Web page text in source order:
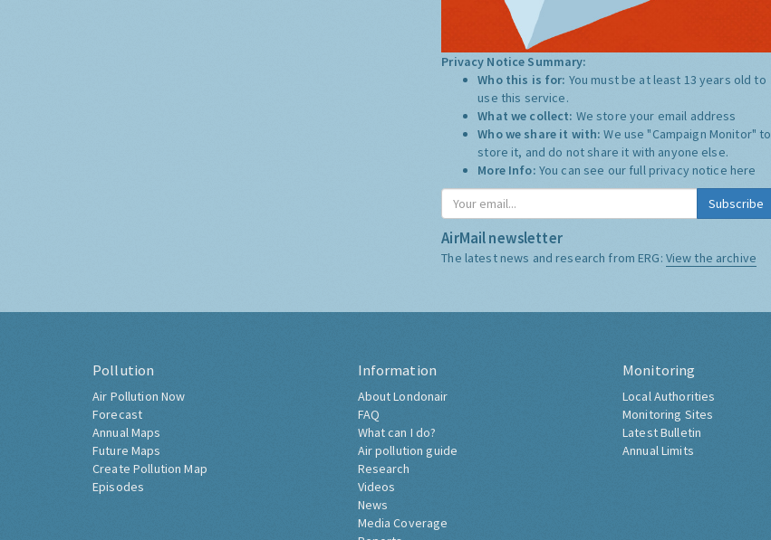
Privacy Notice Summary:
Who this is for: You must be at least 13 years old to
use this service.
What we collect: We store your email address
Who we share it with:We use "Campaign Monitor" to
store it, and do not share it with anyone else.
More Info: You can see our full privacy notice here
Subscribe
AirMail newsletter
The latest news and research from ERG: View the archive
Pollution
Air Pollution Now
Forecast
Annual Maps
Future Maps
Create Pollution Map
Episodes
Information
About Londonair
FAQ
What can I do?
Air pollution guide
Research
Videos
News
Media Coverage
Monitoring
Local Authorities
Monitoring Sites
Latest Bulletin
Annual Limits